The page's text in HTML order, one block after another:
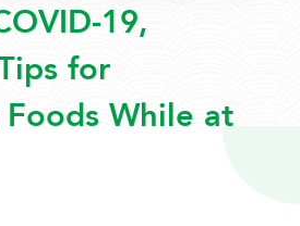
19,
for
While at